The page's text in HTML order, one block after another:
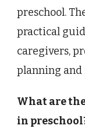
preschool.
practical
caregivers,
planning
What are
in